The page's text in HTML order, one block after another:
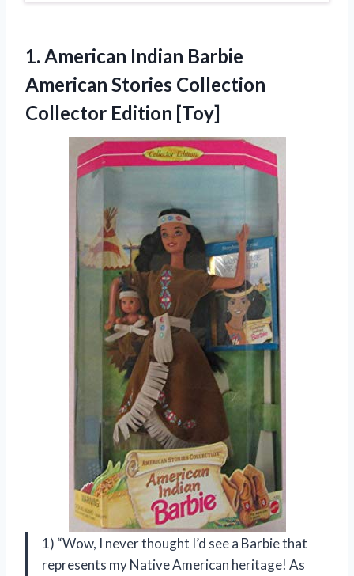
1. American Indian Barbie
American Stories Collection
Collector Edition [Toy]
1) “Wow, I never thought I’d see a Barbie that
represents my Native American heritage! As